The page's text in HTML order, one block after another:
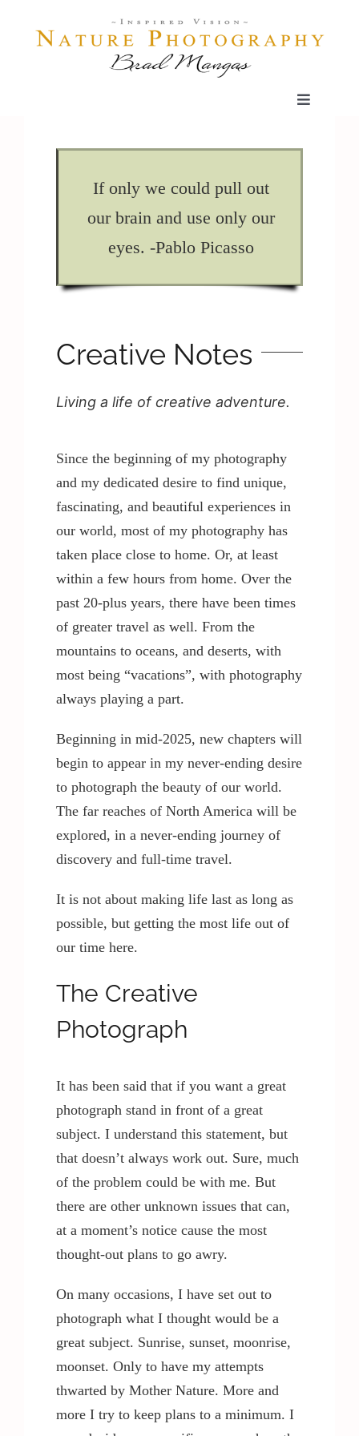
Toggle
Gallery
The Blog
Contact / Support
More…
If only we could pull out
our brain and use only our
eyes. -Pablo Picasso
Creative Notes
Living a life of creative adventure.
Since the beginning of my photography
and my dedicated desire to find unique,
fascinating, and beautiful experiences in
our world, most of my photography has
taken place close to home. Or, at least
within a few hours from home. Over the
past 20-plus years, there have been times
of greater travel as well. From the
mountains to oceans, and deserts, with
most being “vacations”, with photography
always playing a part.
Beginning in mid-2025, new chapters will
begin to appear in my never-ending desire
to photograph the beauty of our world.
The far reaches of North America will be
explored, in a never-ending journey of
discovery and full-time travel.
It is not about making life last as long as
possible, but getting the most life out of
our time here.
The Creative
Photograph
It has been said that if you want a great
photograph stand in front of a great
subject. I understand this statement, but
that doesn’t always work out. Sure, much
of the problem could be with me. But
there are other unknown issues that can,
at a moment’s notice cause the most
thought-out plans to go awry.
On many occasions, I have set out to
photograph what I thought would be a
great subject. Sunrise, sunset, moonrise,
moonset. Only to have my attempts
thwarted by Mother Nature. More and
more I try to keep plans to a minimum. I